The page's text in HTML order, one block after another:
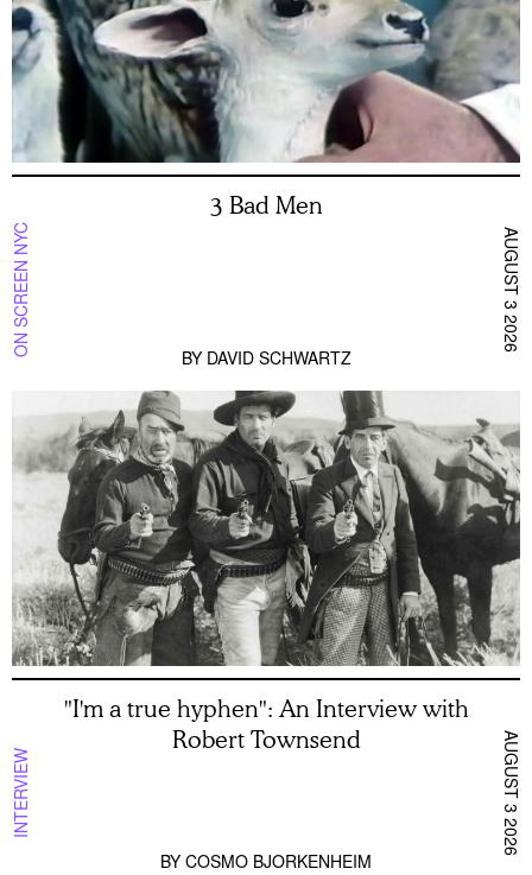
ON SCREEN NYC
3 Bad Men
BY DAVID SCHWARTZ
AUGUST 3 2026
INTERVIEW
"I'm a true hyphen": An Interview with
Robert Townsend
BY COSMO BJORKENHEIM
AUGUST 3 2026